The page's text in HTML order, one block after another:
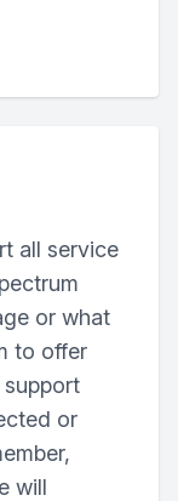
all service
or what
to offer
or
will